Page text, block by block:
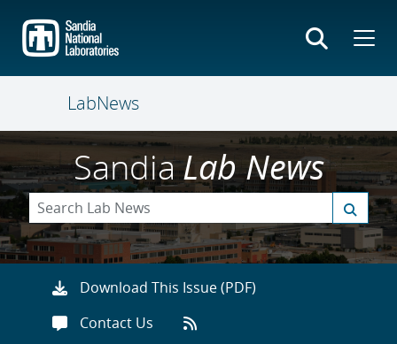
main
content
LabNews
SandiaLab News
Download This Issue (PDF)
Contact Us